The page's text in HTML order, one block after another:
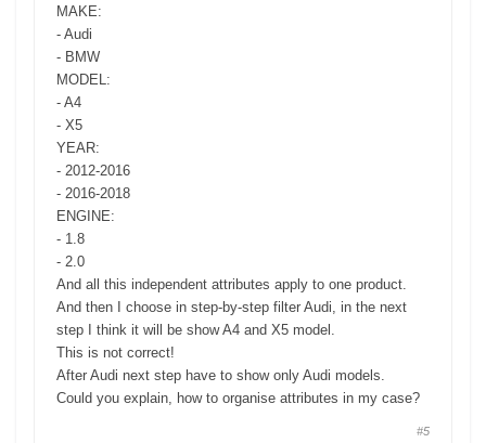
MAKE:
- Audi
- BMW
MODEL:
- A4
- X5
YEAR:
- 2012-2016
- 2016-2018
ENGINE:
- 1.8
- 2.0
And all this independent attributes apply to one product.
And then I choose in step-by-step filter Audi, in the next
step I think it will be show A4 and X5 model.
This is not correct!
After Audi next step have to show only Audi models.
Could you explain, how to organise attributes in my case?
#5